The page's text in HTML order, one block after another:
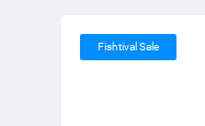
Fishtival Sale